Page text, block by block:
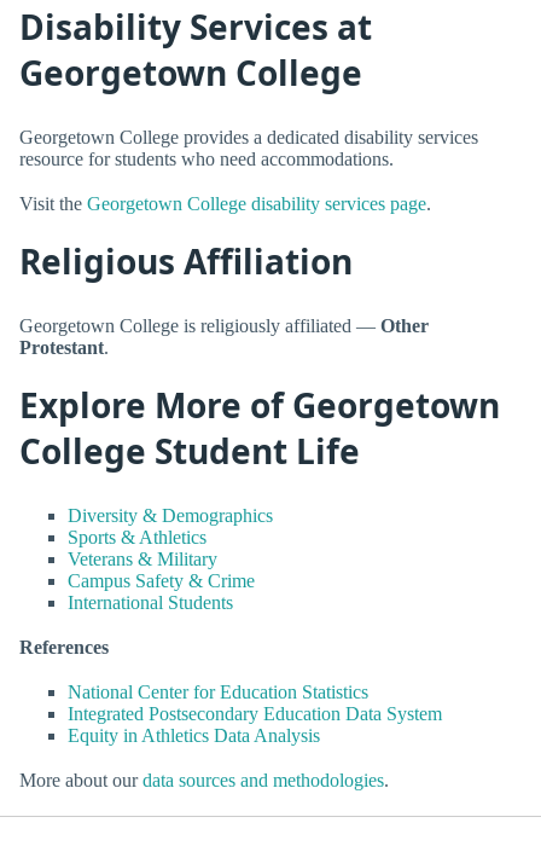
Disability Services at
Georgetown College
Georgetown College provides a dedicated disability services
resource for students who need accommodations.
Visit the Georgetown College disability services page.
Religious Affiliation
Georgetown College is religiously affiliated — Other
Protestant.
Explore More of Georgetown
College Student Life
Diversity & Demographics
Sports & Athletics
Veterans & Military
Campus Safety & Crime
International Students
References
National Center for Education Statistics
Integrated Postsecondary Education Data System
Equity in Athletics Data Analysis
More about ourdata sources and methodologies.